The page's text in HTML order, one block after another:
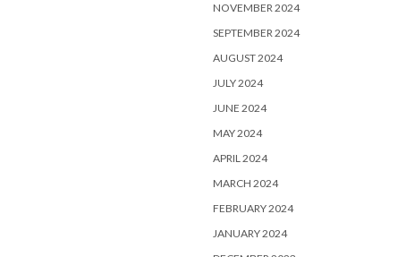
NOVEMBER 2024
SEPTEMBER 2024
AUGUST 2024
JULY 2024
JUNE 2024
MAY 2024
APRIL 2024
MARCH 2024
FEBRUARY 2024
JANUARY 2024